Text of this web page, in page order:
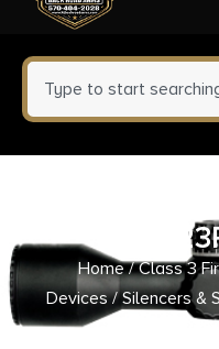
Home/Class 3
Devices/Silencers &